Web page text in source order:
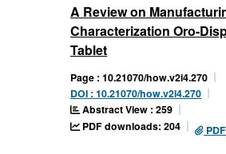
A Review on
Characterization Oro-
Tablet
Page : 10.21070/how.v2i4.270
DOI : 10.21070/how.v2i4.270
Abstract View : 259
PDF downloads: 204
PDF